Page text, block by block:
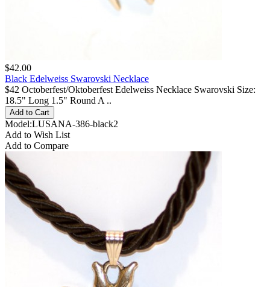
$42.00
Black Edelweiss Swarovski Necklace
$42 Octoberfest/Oktoberfest Edelweiss Necklace Swarovski Size:
18.5" Long 1.5" Round A ..
Model:LUSANA-386-black2
Add to Wish List
Add to Compare